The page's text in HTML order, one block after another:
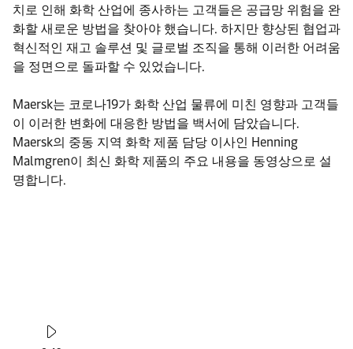
치로 인해 화학 산업에 종사하는 고객들은 공급망 위험을 완
화할 새로운 방법을 찾아야 했습니다. 하지만 향상된 협업과
혁신적인 재고 솔루션 및 글로벌 조직을 통해 이러한 어려움
을 정면으로 돌파할 수 있었습니다.
Maersk는 코로나19가 화학 산업 물류에 미친 영향과 고객들
이 이러한 변화에 대응한 방법을 백서에 담았습니다.
Maersk의 중동 지역 화학 제품 담당 이사인 Henning
Malmgren이 최신 화학 제품의 주요 내용을 동영상으로 설
명합니다.